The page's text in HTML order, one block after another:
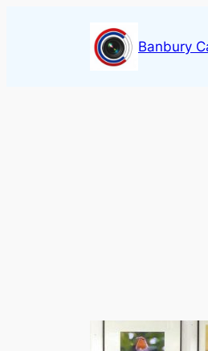
Banbury